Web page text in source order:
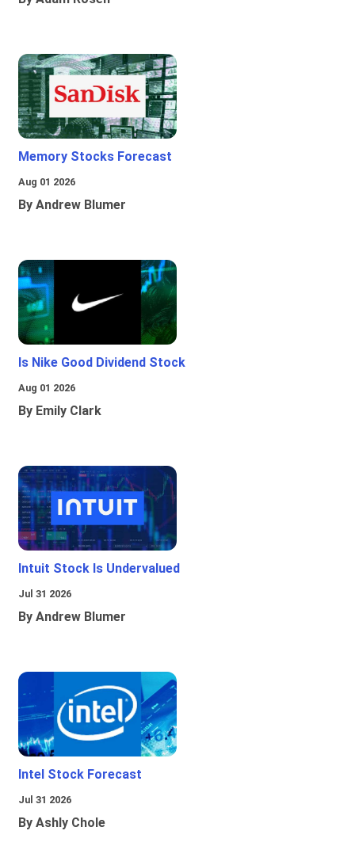
Memory Stocks Forecast
Aug 01 2026
By Andrew Blumer
Is Nike Good Dividend Stock
Aug 01 2026
By Emily Clark
Intuit Stock Is Undervalued
Jul 31 2026
By Andrew Blumer
Intel Stock Forecast
Jul 31 2026
By Ashly Chole